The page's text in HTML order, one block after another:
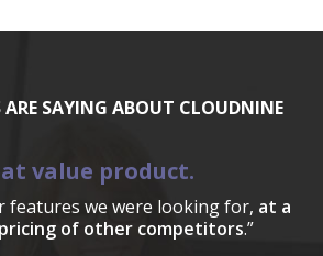
SAYING ABOUT CLOUDNINE
value product.
features we were looking for, at a
of other competitors.”